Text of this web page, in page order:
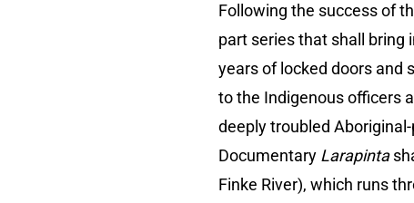
Following the success of
part series that shall bring
years of locked doors and
to the Indigenous officers
deeply troubled
Documentary Larapinta
Finke River), which runs